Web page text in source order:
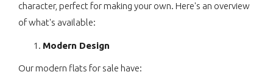
character, perfect for making your own. Here's an overview
of what's available:
Modern Design
Our modern flats for sale have: